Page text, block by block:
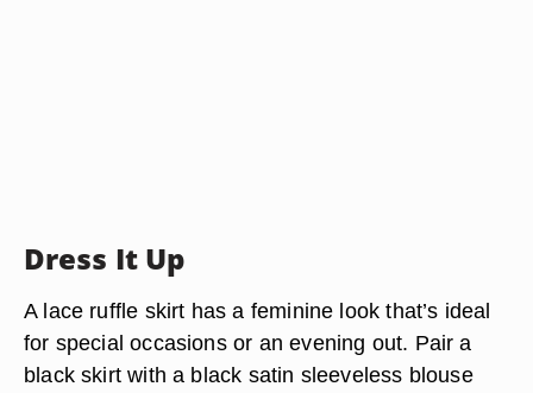
Dress It Up
A lace ruffle skirt has a feminine look that’s ideal
for special occasions or an evening out. Pair a
black skirt with a black satin sleeveless blouse